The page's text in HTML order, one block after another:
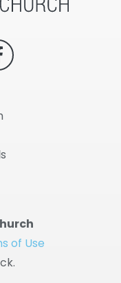
of Use